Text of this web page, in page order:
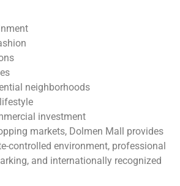
neighborhoods
investment
markets, Dolmen Mall provides
controlled environment, professional
and internationally recognized